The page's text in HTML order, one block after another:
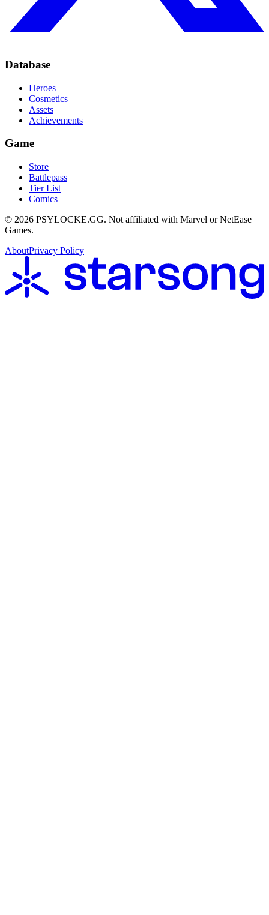
Database
Heroes
Cosmetics
Assets
Achievements
Game
Store
Battlepass
Tier List
Comics
© 2026 PSYLOCKE.GG. Not affiliated with Marvel or NetEase
Games.
AboutPrivacy Policy